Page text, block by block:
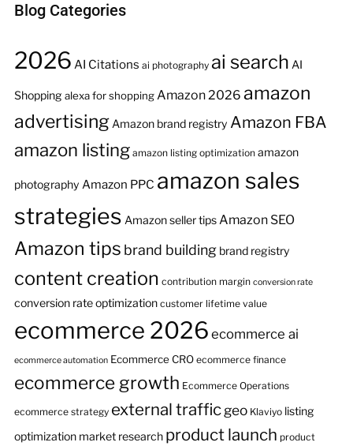
Blog Categories
2026 AI Citations ai photography ai search AI
Shopping alexa for shoppingAmazon 2026 amazon
advertisingAmazon brand registry Amazon FBA
amazon listing amazon listing optimization amazon
photography Amazon PPC amazon sales
strategies Amazon seller tipsAmazon SEO
Amazon tips brand building brand registry
content creation contribution margin conversion rate
conversion rate optimization customer lifetime value
ecommerce 2026 ecommerce ai
ecommerce automation Ecommerce CRO ecommerce finance
ecommerce growth Ecommerce Operations
ecommerce strategy external trafficgeo Klaviyo listing
optimization market research product launch product